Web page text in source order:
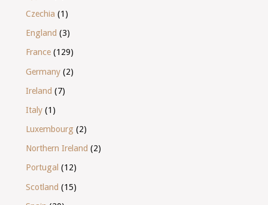
Czechia (1)
England (3)
France (129)
Germany (2)
Ireland (7)
Italy (1)
Luxembourg (2)
Northern Ireland (2)
Portugal (12)
Scotland (15)